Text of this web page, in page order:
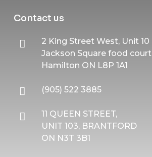
Contact us
2 King Street West, Unit 10
Jackson Square food court
Hamilton ON L8P 1A1
(905) 522 3885
11 QUEEN STREET,
UNIT 103, BRANTFORD
ON N3T 3B1